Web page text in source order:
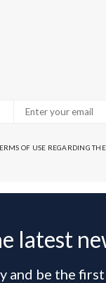
OF USE REGARDING
latest
and be the